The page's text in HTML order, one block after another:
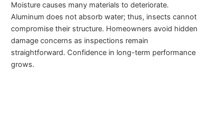
Moisture causes many materials to deteriorate.
Aluminum does not absorb water; thus, insects cannot
compromise their structure. Homeowners avoid hidden
damage concerns as inspections remain
straightforward. Confidence in long-term performance
grows.